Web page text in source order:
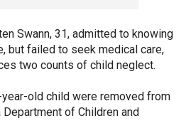
Swann, 31, admitted to knowing
but failed to seek medical care,
two counts of child neglect.
old child were removed from
of Children and